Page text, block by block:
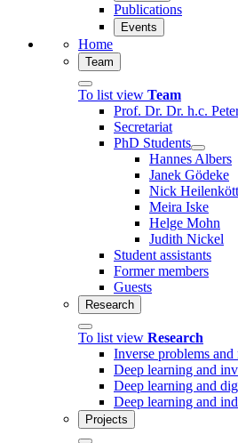
Publications
Events
Home
Team
To list view Team
Prof. Dr. Dr. h.c.
Secretariat
PhD Students
Hannes Albers
Janek Gödeke
Nick
Meira Iske
Helge Mohn
Judith Nickel
Student assistants
Former members
Guests
Research
To list view Research
Inverse problems
Deep learning and
Deep learning and
Deep learning and
Projects